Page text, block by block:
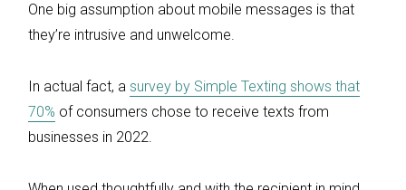
One big assumption about mobile messages is that
they’re intrusive and unwelcome.
In actual fact, a survey by Simple Texting shows that
70% of consumers chose to receive texts from
businesses in 2022.